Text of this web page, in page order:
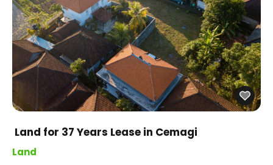
Land for 37 Years Lease in Cemagi
Land